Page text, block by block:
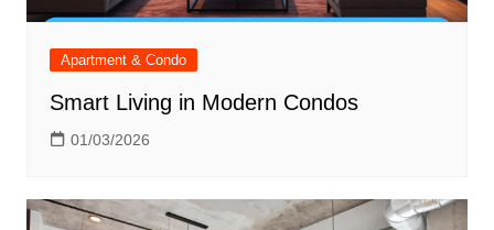
Apartment & Condo
Smart Living in Modern Condos
01/03/2026